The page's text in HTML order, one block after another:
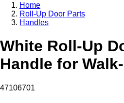
Home
Roll-Up Door Parts
Handles
White Roll-Up
Handle for
47106701